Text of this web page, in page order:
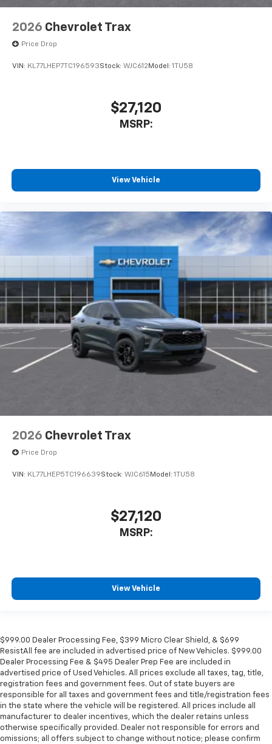
2026 Chevrolet Trax
Price Drop
VIN: KL77LHEP7TC196593Stock: WJC612 Model: 1TU58
$27,120
MSRP:
View Vehicle
2026 Chevrolet Trax
Price Drop
VIN: KL77LHEP5TC196639Stock: WJC615 Model: 1TU58
$27,120
MSRP:
View Vehicle
$999.00 Dealer Processing Fee, $399 Micro Clear Shield, & $699
ResistAll fee are included in advertised price of New Vehicles. $999.00
Dealer Processing Fee & $495 Dealer Prep Fee are included in
advertised price of Used Vehicles. All prices exclude all taxes, tag, title,
registration fees and government fees. Out of state buyers are
responsible for all taxes and government fees and title/registration fees
in the state where the vehicle will be registered. All prices include all
manufacturer to dealer incentives, which the dealer retains unless
otherwise specifically provided. Dealer not responsible for errors and
omissions; all offers subject to change without notice; please confirm